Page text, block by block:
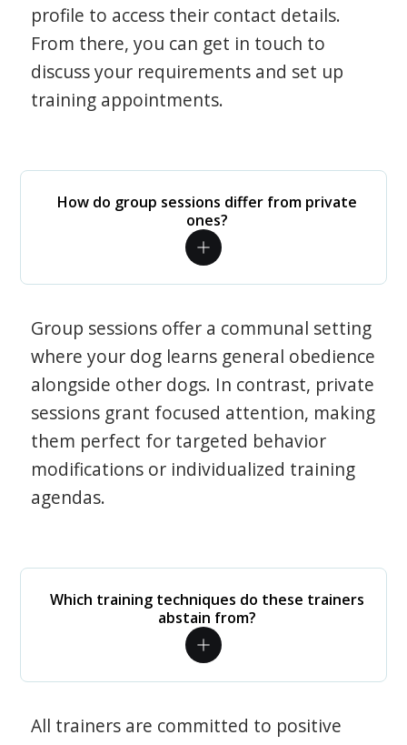
profile to access their contact details.
From there, you can get in touch to
discuss your requirements and set up
training appointments.
How do group sessions differ from private
ones?
Group sessions offer a communal setting
where your dog learns general obedience
alongside other dogs. In contrast, private
sessions grant focused attention, making
them perfect for targeted behavior
modifications or individualized training
agendas.
Which training techniques do these trainers
abstain from?
All trainers are committed to positive